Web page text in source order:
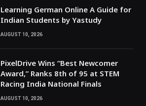
Learning German Online A Guide for
Indian Students by Yastudy
AUGUST 10, 2026
PixelDrive Wins “Best Newcomer
Award,” Ranks 8th of 95 at STEM
Racing India National Finals
AUGUST 10, 2026